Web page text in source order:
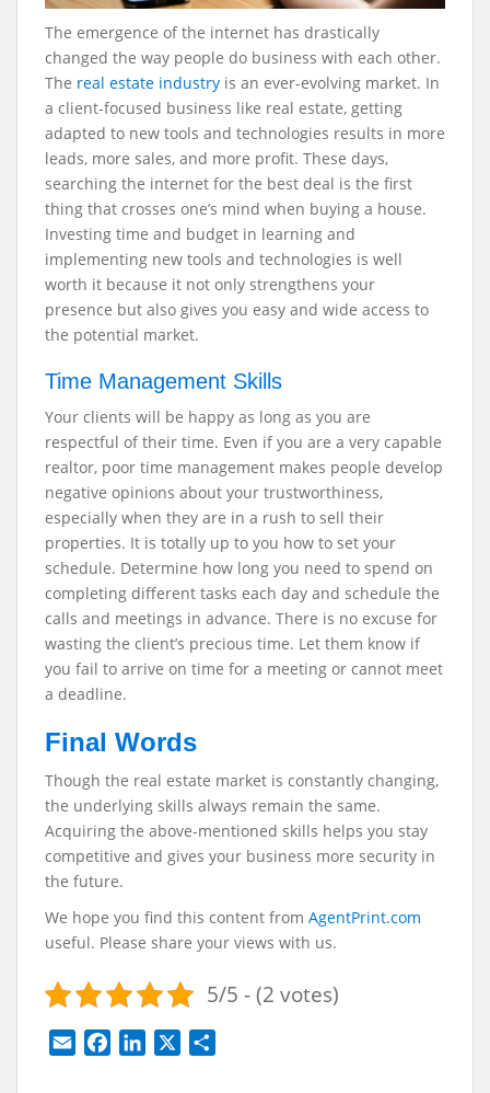
The emergence of the internet has drastically
changed the way people do business with each other.
The real estate industry is an ever-evolving market. In
a client-focused business like real estate, getting
adapted to new tools and technologies results in more
leads, more sales, and more profit. These days,
searching the internet for the best deal is the first
thing that crosses one’s mind when buying a house.
Investing time and budget in learning and
implementing new tools and technologies is well
worth it because it not only strengthens your
presence but also gives you easy and wide access to
the potential market.
Time Management Skills
Your clients will be happy as long as you are
respectful of their time. Even if you are a very capable
realtor, poor time management makes people develop
negative opinions about your trustworthiness,
especially when they are in a rush to sell their
properties. It is totally up to you how to set your
schedule. Determine how long you need to spend on
completing different tasks each day and schedule the
calls and meetings in advance. There is no excuse for
wasting the client’s precious time. Let them know if
you fail to arrive on time for a meeting or cannot meet
a deadline.
Final Words
Though the real estate market is constantly changing,
the underlying skills always remain the same.
Acquiring the above-mentioned skills helps you stay
competitive and gives your business more security in
the future.
We hope you find this content from AgentPrint.com
useful. Please share your views with us.
5/5 - (2 votes)